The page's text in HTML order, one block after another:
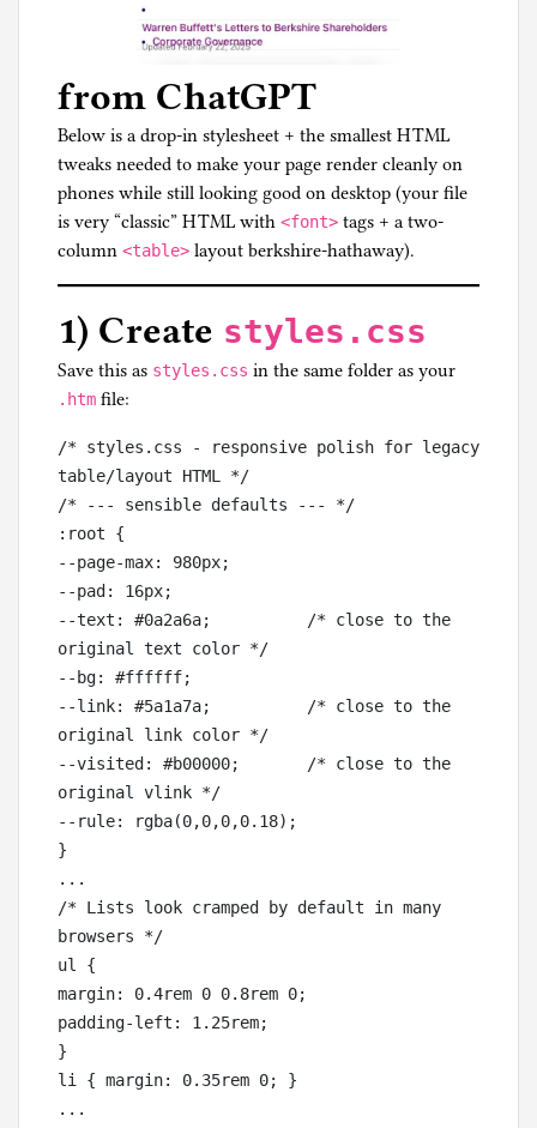
from ChatGPT
Below is a drop-in stylesheet + the smallest HTML
tweaks needed to make your page render cleanly on
phones while still looking good on desktop (your file
is very “classic” HTML with <font> tags + a two-
column <table> layout berkshire-hathaway).
1) Create styles.css
Save this as styles.css in the same folder as your
.htm file:
/* styles.css - responsive polish for legacy
table/layout HTML */
/* --- sensible defaults --- */
:root {
--page-max: 980px;
--pad: 16px;
--text: #0a2a6a;          /* close to the
original text color */
--bg: #ffffff;
--link: #5a1a7a;          /* close to the
original link color */
--visited: #b00000;       /* close to the
original vlink */
--rule: rgba(0,0,0,0.18);
}
...
/* Lists look cramped by default in many
browsers */
ul {
margin: 0.4rem 0 0.8rem 0;
padding-left: 1.25rem;
}
li { margin: 0.35rem 0; }
...